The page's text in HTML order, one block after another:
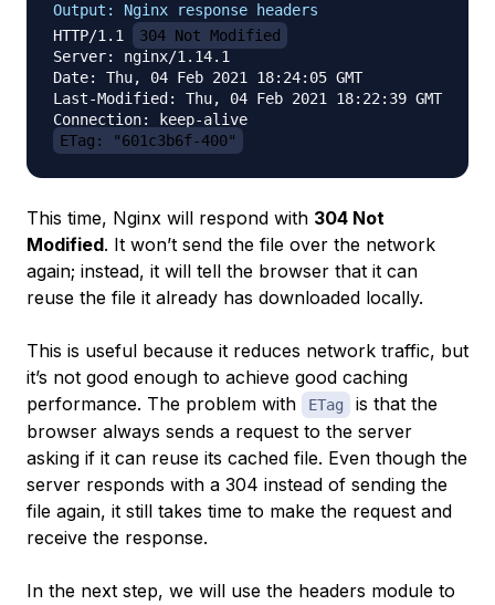
Output: Nginx response headers
HTTP/1.1
304 Not Modified
Server: nginx/1.14.1
Date: Thu, 04 Feb 2021 18:24:05 GMT
Last-Modified: Thu, 04 Feb 2021 18:22:39 GMT
ETag: "601c3b6f-400"
This time, Nginx will respond with 304 Not
Modified. It won’t send the file over the network
again; instead, it will tell the browser that it can
reuse the file it already has downloaded locally.
This is useful because it reduces network traffic, but
it’s not good enough to achieve good caching
performance. The problem with
ETag
is that the
browser always sends a request to the server
asking if it can reuse its cached file. Even though the
server responds with a 304 instead of sending the
file again, it still takes time to make the request and
receive the response.
In the next step, we will use the headers module to